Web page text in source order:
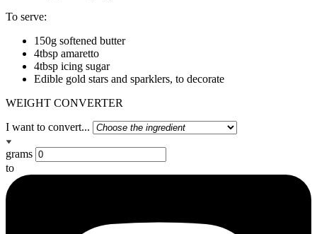
To serve:
150g softened butter
4tbsp amaretto
4tbsp icing sugar
Edible gold stars and sparklers, to decorate
WEIGHT CONVERTER
I want to convert...
grams
to